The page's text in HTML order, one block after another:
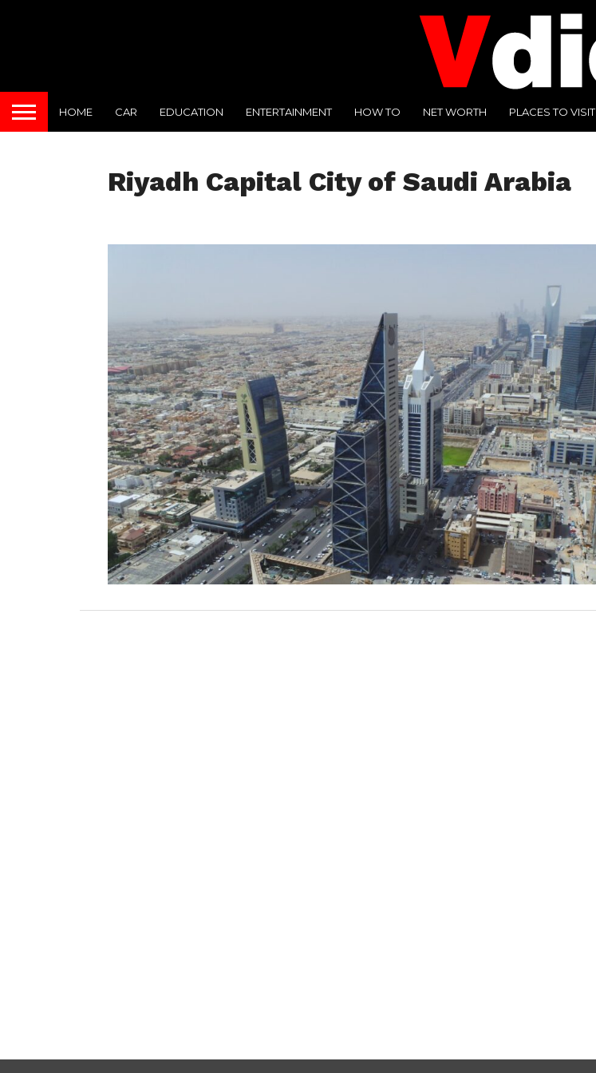
HOME CAR EDUCATION ENTERTAINMENT HOW TO NET WORTH PLACES TO VISIT
Riyadh Capital City of Saudi Arabia